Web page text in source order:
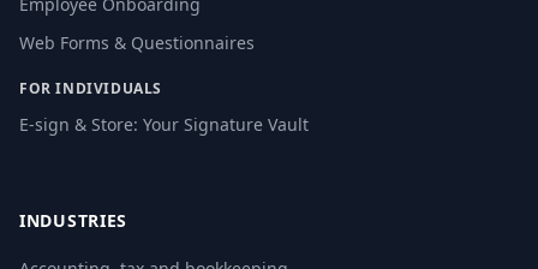
Web Forms & Questionnaires
FOR INDIVIDUALS
E-sign & Store: Your Signature Vault
INDUSTRIES